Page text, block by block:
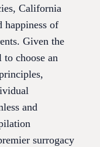
California
happiness of
Given the
choose an
and
surrogacy